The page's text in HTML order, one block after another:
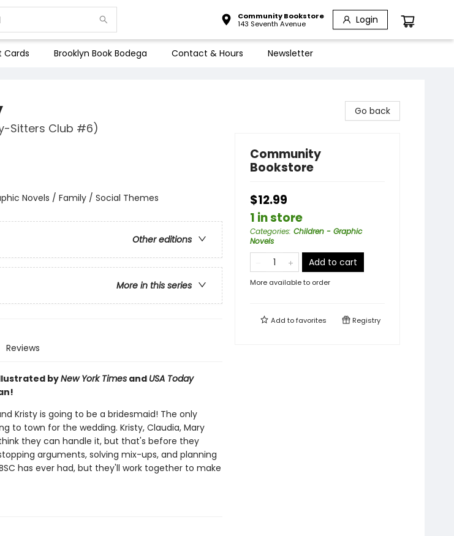
Community Bookstore
143 Seventh Avenue
Login
Cards Brooklyn Book Bodega Contact & Hours Newsletter
Sitters Club #6)
Novels / Family / Social Themes
Other editions
More in this series
Reviews
byNew York Timesand USA Today
Kristy is going to be a bridesmaid! The only
to town for the wedding. Kristy, Claudia, Mary
they can handle it, but that's before they
arguments, solving mix-ups, and planning
has ever had, but they'll work together to make
Go back
Community
Bookstore
$12.99
1 in store
Categories: Children - Graphic
Novels
Add to cart
More available to order
Add tofavorites Registry